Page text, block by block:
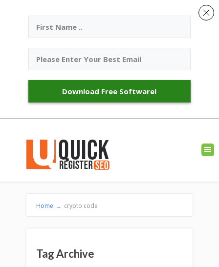
Home → crypto code
Tag Archive
Download Free Software!